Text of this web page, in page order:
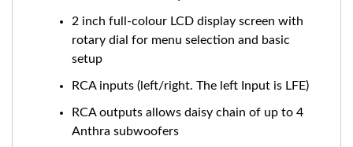
2 inch full-colour LCD display screen with
rotary dial for menu selection and basic
setup
RCA inputs (left/right. The left Input is LFE)
RCA outputs allows daisy chain of up to 4
Anthra subwoofers